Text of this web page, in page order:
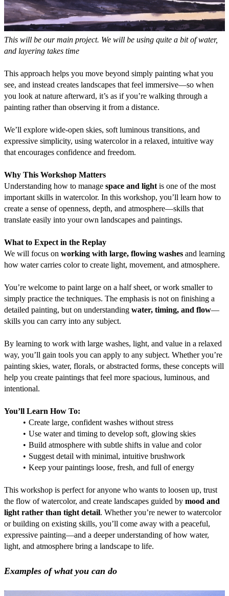
This will be our main project. We will be using quite a bit of water,
and layering takes time
This approach helps you move beyond simply painting what you
see, and instead creates landscapes that feel immersive—so when
you look at nature afterward, it’s as if you’re walking through a
painting rather than observing it from a distance.
We’ll explore wide-open skies, soft luminous transitions, and
expressive simplicity, using watercolor in a relaxed, intuitive way
that encourages confidence and freedom.
Why This Workshop Matters
Understanding how to manage space and light is one of the most
important skills in watercolor. In this workshop, you’ll learn how to
create a sense of openness, depth, and atmosphere—skills that
translate easily into your own landscapes and paintings.
What to Expect in the Replay
We will focus on working with large, flowing washes and learning
how water carries color to create light, movement, and atmosphere.
You’re welcome to paint large on a half sheet, or work smaller to
simply practice the techniques. The emphasis is not on finishing a
detailed painting, but on understanding water, timing, and flow—
skills you can carry into any subject.
By learning to work with large washes, light, and value in a relaxed
way, you’ll gain tools you can apply to any subject. Whether you’re
painting skies, water, florals, or abstracted forms, these concepts will
help you create paintings that feel more spacious, luminous, and
intentional.
You’ll Learn How To:
Create large, confident washes without stress
Use water and timing to develop soft, glowing skies
Build atmosphere with subtle shifts in value and color
Suggest detail with minimal, intuitive brushwork
Keep your paintings loose, fresh, and full of energy
This workshop is perfect for anyone who wants to loosen up, trust
the flow of watercolor, and create landscapes guided by mood and
light rather than tight detail. Whether you’re newer to watercolor
or building on existing skills, you’ll come away with a peaceful,
expressive painting—and a deeper understanding of how water,
light, and atmosphere bring a landscape to life.
Examples of what you can do